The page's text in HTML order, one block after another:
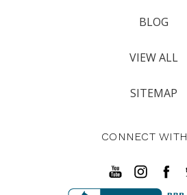
BLOG
VIEW ALL
SITEMAP
CONNECT